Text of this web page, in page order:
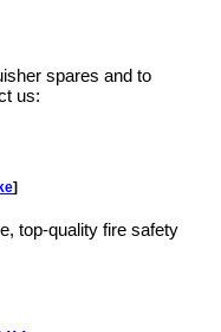
spares and to
us:
]
top-quality fire safety